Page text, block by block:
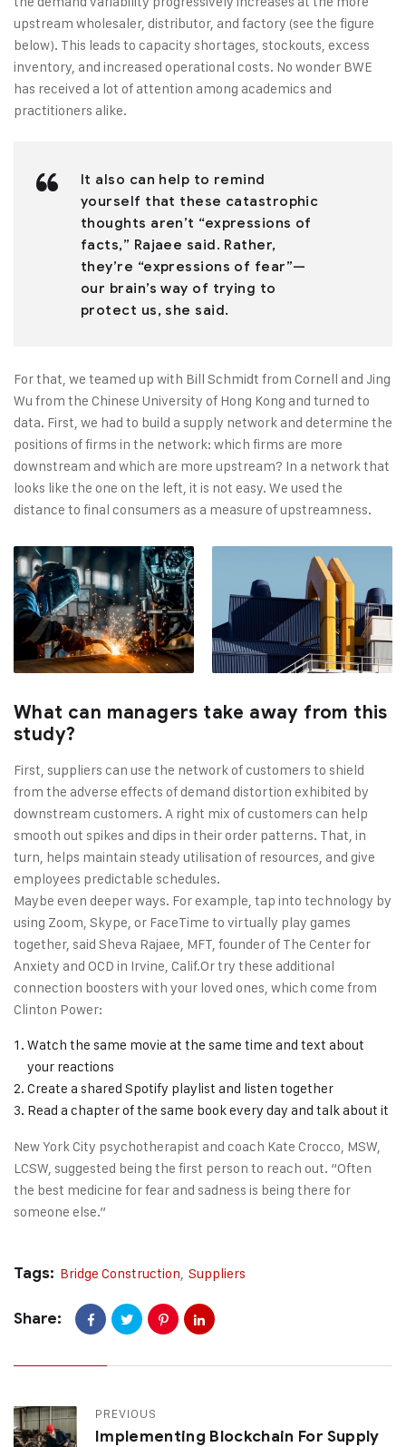
upstream wholesaler, distributor, and factory (see the figure
below). This leads to capacity shortages, stockouts, excess
inventory, and increased operational costs. No wonder BWE
has received a lot of attention among academics and
practitioners alike.
It also can help to remind
yourself that these catastrophic
thoughts aren’t “expressions of
facts,” Rajaee said. Rather,
they’re “expressions of fear”—
our brain’s way of trying to
protect us, she said.
For that, we teamed up with Bill Schmidt from Cornell and Jing
Wu from the Chinese University of Hong Kong and turned to
data. First, we had to build a supply network and determine the
positions of firms in the network: which firms are more
downstream and which are more upstream? In a network that
looks like the one on the left, it is not easy. We used the
distance to final consumers as a measure of upstreamness.
What can managers take away from this
study?
First, suppliers can use the network of customers to shield
from the adverse effects of demand distortion exhibited by
downstream customers. A right mix of customers can help
smooth out spikes and dips in their order patterns. That, in
turn, helps maintain steady utilisation of resources, and give
employees predictable schedules.
Maybe even deeper ways. For example, tap into technology by
using Zoom, Skype, or FaceTime to virtually play games
together, said Sheva Rajaee, MFT, founder of The Center for
Anxiety and OCD in Irvine, Calif.Or try these additional
connection boosters with your loved ones, which come from
Clinton Power:
Watch the same movie at the same time and text about
your reactions
Create a shared Spotify playlist and listen together
Read a chapter of the same book every day and talk about it
New York City psychotherapist and coach Kate Crocco, MSW,
LCSW, suggested being the first person to reach out. “Often
the best medicine for fear and sadness is being there for
someone else.”
Tags: Bridge Construction Suppliers
Share:
PREVIOUS
Implementing Blockchain For Supply